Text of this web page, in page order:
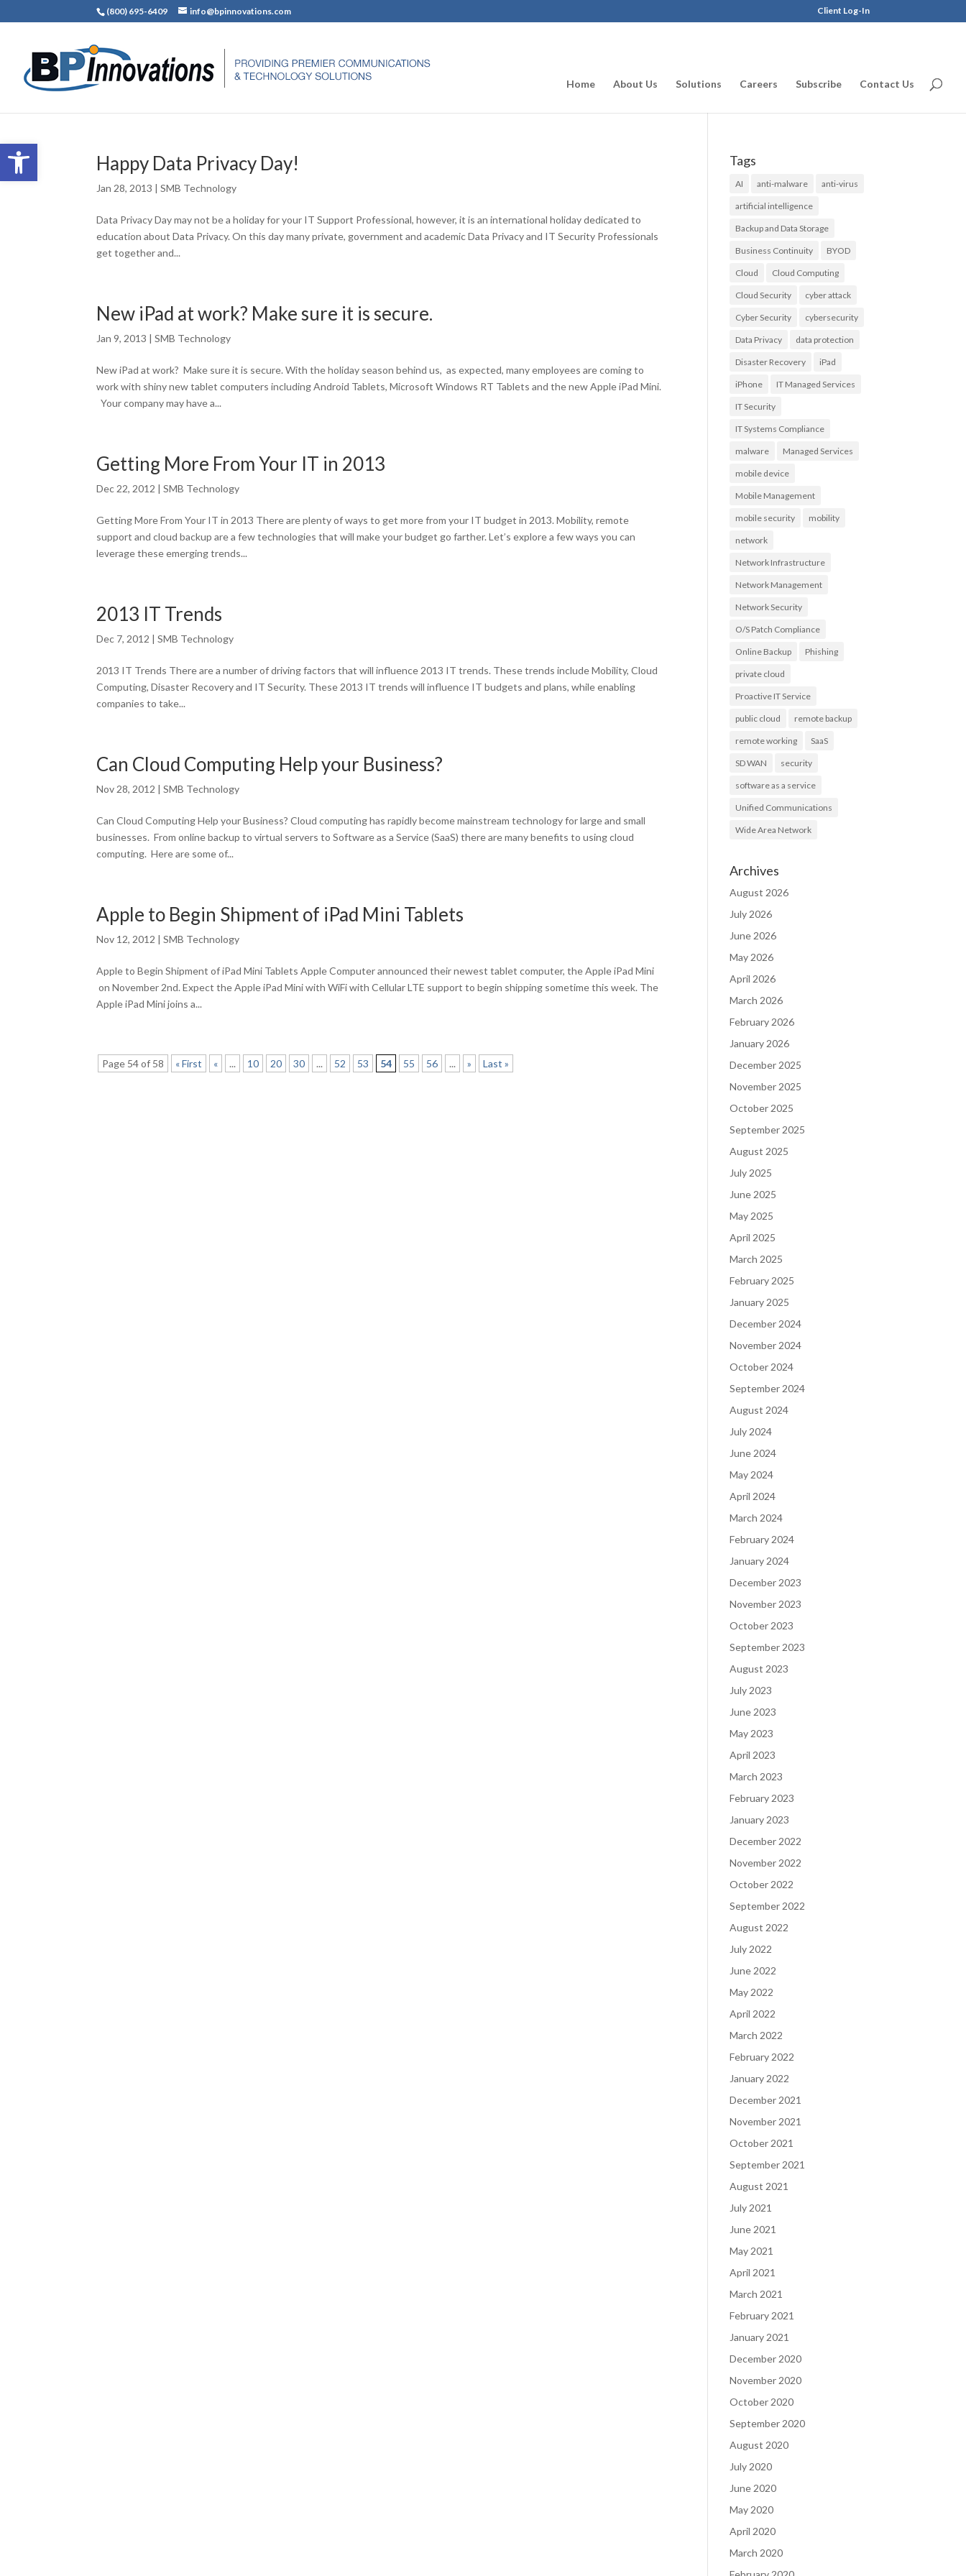
Open toolbar
(800) 695-6409 info@bpinnovations.com Client Log-In
Home About Us Solutions Careers Subscribe Contact Us
Happy Data Privacy Day!
Jan 28, 2013 |SMB Technology
Data Privacy Day may not be a holiday for your IT Support Professional, however, it is an international holiday dedicated to
education about Data Privacy. On this day many private, government and academic Data Privacy and IT Security Professionals
get together and...
New iPad at work? Make sure it is secure.
Jan 9, 2013 |SMB Technology
New iPad at work? Make sure it is secure. With the holiday season behind us, as expected, many employees are coming to
work with shiny new tablet computers including Android Tablets, Microsoft Windows RT Tablets and the new Apple iPad Mini.
Your company may have a...
Getting More From Your IT in 2013
Dec 22, 2012 |SMB Technology
Getting More From Your IT in 2013 There are plenty of ways to get more from your IT budget in 2013. Mobility, remote
support and cloud backup are a few technologies that will make your budget go farther. Let’s explore a few ways you can
leverage these emerging trends...
2013 IT Trends
Dec 7, 2012 |SMB Technology
2013 IT Trends There are a number of driving factors that will influence 2013 IT trends. These trends include Mobility, Cloud
Computing, Disaster Recovery and IT Security. These 2013 IT trends will influence IT budgets and plans, while enabling
companies to take...
Can Cloud Computing Help your Business?
Nov 28, 2012 |SMB Technology
Can Cloud Computing Help your Business? Cloud computing has rapidly become mainstream technology for large and small
businesses. From online backup to virtual servers to Software as a Service (SaaS) there are many benefits to using cloud
computing. Here are some of...
Apple to Begin Shipment of iPad Mini Tablets
Nov 12, 2012 |SMB Technology
Apple to Begin Shipment of iPad Mini Tablets Apple Computer announced their newest tablet computer, the Apple iPad Mini
on November 2nd. Expect the Apple iPad Mini with WiFi with Cellular LTE support to begin shipping sometime this week. The
Apple iPad Mini joins a...
Page 54 of 58 « First « ... 10 20 30 ... 52 53 54 55 56 ... » Last »
Tags
AI anti-malware anti-virus
artificial intelligence
Backup and Data Storage
Business Continuity BYOD
Cloud Cloud Computing
Cloud Security cyber attack
Cyber Security cybersecurity
Data Privacy data protection
Disaster Recovery iPad
iPhone IT Managed Services
IT Security
IT Systems Compliance
malware Managed Services
mobile device
Mobile Management
mobile security mobility
network
Network Infrastructure
Network Management
Network Security
O/S Patch Compliance
Online Backup Phishing
private cloud
Proactive IT Service
public cloud remote backup
remote working SaaS
SD WAN security
software as a service
Unified Communications
Wide Area Network
Archives
August 2026
July 2026
June 2026
May 2026
April 2026
March 2026
February 2026
January 2026
December 2025
November 2025
October 2025
September 2025
August 2025
July 2025
June 2025
May 2025
April 2025
March 2025
February 2025
January 2025
December 2024
November 2024
October 2024
September 2024
August 2024
July 2024
June 2024
May 2024
April 2024
March 2024
February 2024
January 2024
December 2023
November 2023
October 2023
September 2023
August 2023
July 2023
June 2023
May 2023
April 2023
March 2023
February 2023
January 2023
December 2022
November 2022
October 2022
September 2022
August 2022
July 2022
June 2022
May 2022
April 2022
March 2022
February 2022
January 2022
December 2021
November 2021
October 2021
September 2021
August 2021
July 2021
June 2021
May 2021
April 2021
March 2021
February 2021
January 2021
December 2020
November 2020
October 2020
September 2020
August 2020
July 2020
June 2020
May 2020
April 2020
March 2020